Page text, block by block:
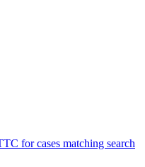
for cases matching search